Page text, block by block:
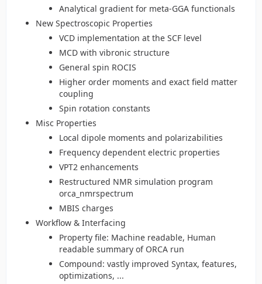
Analytical gradient for meta-GGA functionals
New Spectroscopic Properties
VCD implementation at the SCF level
MCD with vibronic structure
General spin ROCIS
Higher order moments and exact field matter
coupling
Spin rotation constants
Misc Properties
Local dipole moments and polarizabilities
Frequency dependent electric properties
VPT2 enhancements
Restructured NMR simulation program
orca_nmrspectrum
MBIS charges
Workflow & Interfacing
Property file: Machine readable, Human
readable summary of ORCA run
Compound: vastly improved Syntax, features,
optimizations, ...